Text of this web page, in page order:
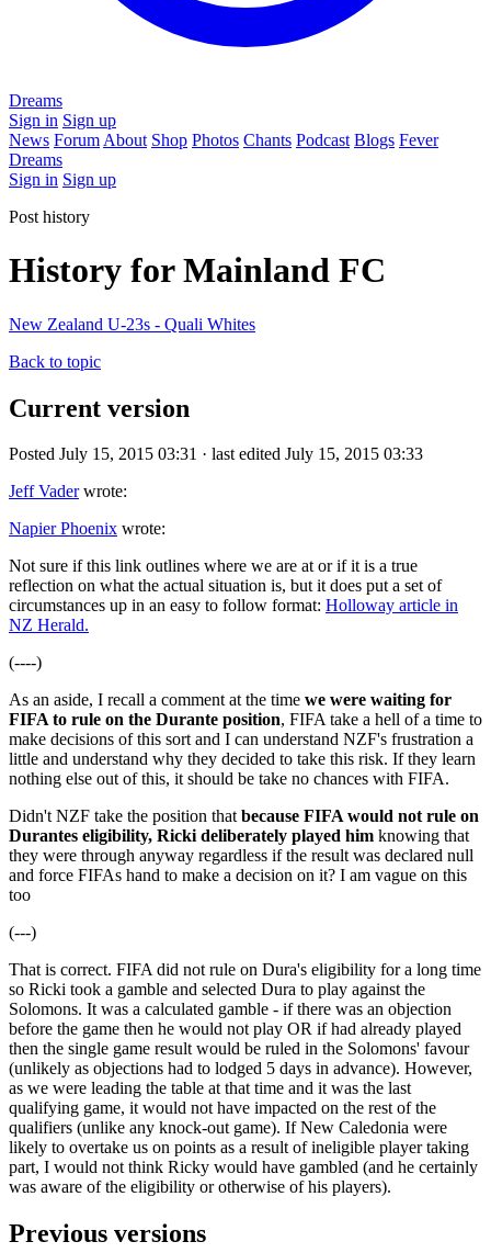
Dreams
Sign in Sign up
News Forum About Shop Photos Chants Podcast Blogs Fever
Dreams
Sign in Sign up
Post history
History for Mainland FC
New Zealand U-23s - Quali Whites
Back to topic
Current version
Posted July 15, 2015 03:31 · last edited July 15, 2015 03:33
Jeff Vaderwrote:
Napier Phoenix wrote:
Not sure if this link outlines where we are at or if it is a true
reflection on what the actual situation is, but it does put a set of
circumstances up in an easy to follow format: Holloway article in
NZ Herald.
(----)
As an aside, I recall a comment at the time we were waiting for
FIFA to rule on the Durante position, FIFA take a hell of a time to
make decisions of this sort and I can understand NZF's frustration a
little and understand why they decided to take this risk. If they learn
nothing else out of this, it should be take no chances with FIFA.
Didn't NZF take the position thatbecause FIFA would not rule on
Durantes eligibility, Ricki deliberately played him knowing that
they were through anyway regardless if the result was declared null
and force FIFAs hand to make a decision on it? I am vague on this
too
(---)
That is correct. FIFA did not rule on Dura's eligibility for a long time
so Ricki took a gamble and selected Dura to play against the
Solomons. It was a calculated gamble - if there was an objection
before the game then he would not play OR if had already played
then the single game result would be ruled in the Solomons' favour
(unlikely as objections had to lodged 5 days in advance). However,
as we were leading the table at that time and it was the last
qualifying game, it would not have impacted on the rest of the
qualifiers (unlike any knock-out game). If New Caledonia were
likely to overtake us on points as a result of ineligible player taking
part, I would not think Ricky would have gambled (and he certainly
was aware of the eligibility or otherwise of his players).
Previous versions